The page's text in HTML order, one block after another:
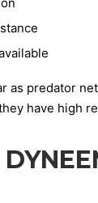
as predator
have high